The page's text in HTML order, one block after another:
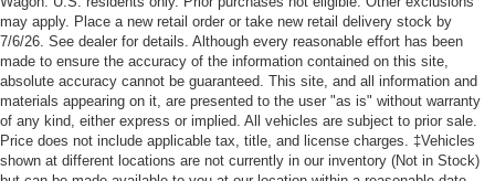
may apply. Place a new retail order or take new retail delivery stock by
7/6/26. See dealer for details. Although every reasonable effort has been
made to ensure the accuracy of the information contained on this site,
absolute accuracy cannot be guaranteed. This site, and all information and
materials appearing on it, are presented to the user "as is" without warranty
of any kind, either express or implied. All vehicles are subject to prior sale.
Price does not include applicable tax, title, and license charges. ‡Vehicles
shown at different locations are not currently in our inventory (Not in Stock)